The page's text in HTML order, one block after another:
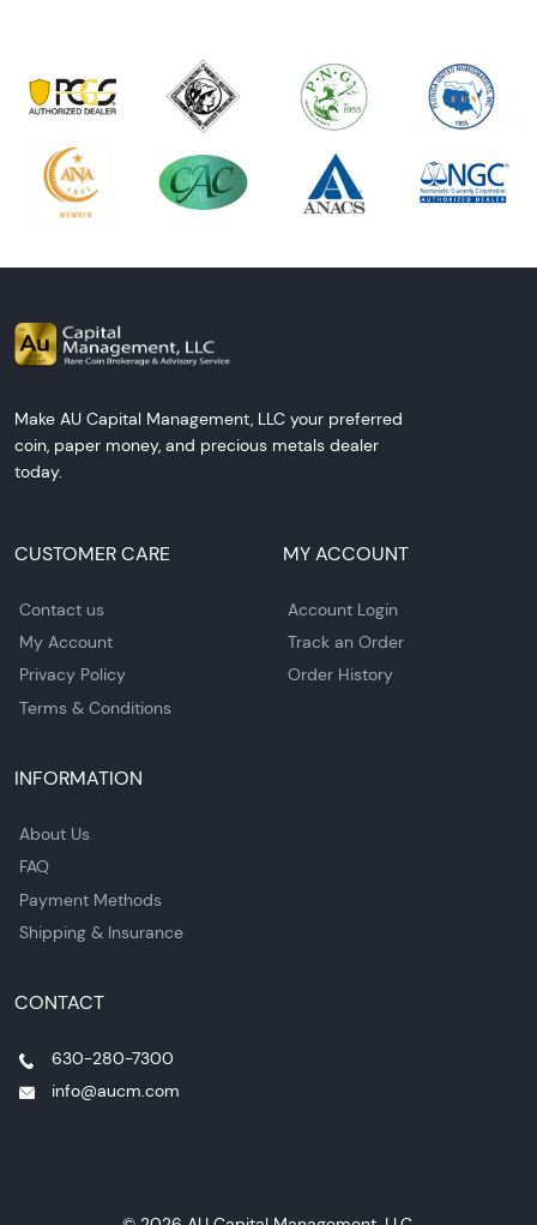
Make AU Capital Management, LLC your preferred
coin, paper money, and precious metals dealer
today.
CUSTOMER CARE
Contact us
My Account
Privacy Policy
Terms & Conditions
MY ACCOUNT
Account Login
Track an Order
Order History
INFORMATION
About Us
FAQ
Payment Methods
Shipping & Insurance
CONTACT
630-280-7300
info@aucm.com